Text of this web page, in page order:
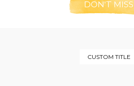
DON'T MISS
CUSTOM TITLE